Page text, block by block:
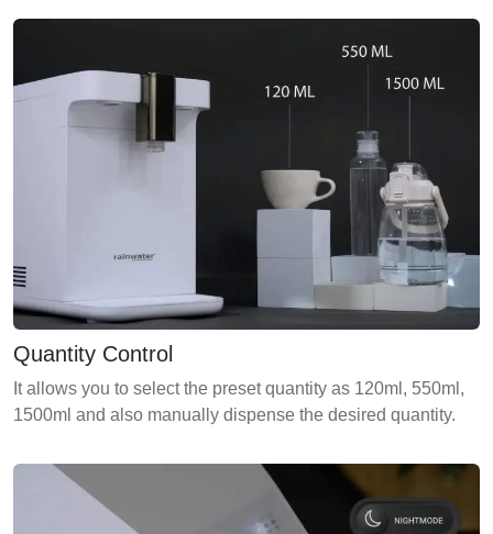
Quantity Control
It allows you to select the preset quantity as 120ml, 550ml,
1500ml and also manually dispense the desired quantity.